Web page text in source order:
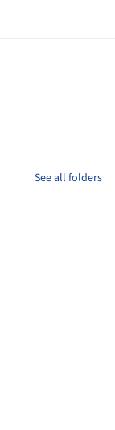
See all folders